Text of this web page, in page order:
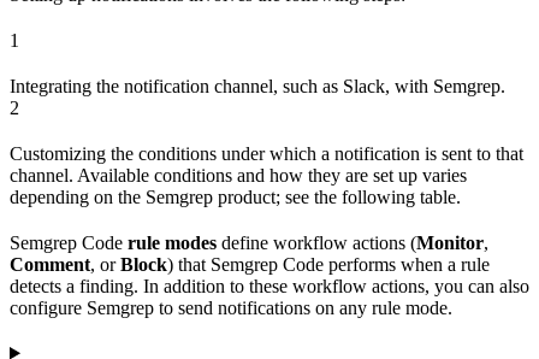
1
Integrating the notification channel, such as Slack, with Semgrep.
2
Customizing the conditions under which a notification is sent to that
channel. Available conditions and how they are set up varies
depending on the Semgrep product; see the following table.
Semgrep Code rule modes define workflow actions (Monitor,
Comment, orBlock) that Semgrep Code performs when a rule
detects a finding. In addition to these workflow actions, you can also
configure Semgrep to send notifications on any rule mode.